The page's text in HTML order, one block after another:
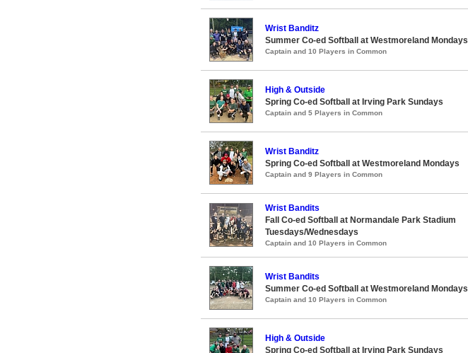
Wrist Banditz
Summer Co-ed Softball at Westmoreland Mondays
Captain and 10 Players in Common
High & Outside
Spring Co-ed Softball at Irving Park Sundays
Captain and 5 Players in Common
Wrist Banditz
Spring Co-ed Softball at Westmoreland Mondays
Captain and 9 Players in Common
Wrist Bandits
Fall Co-ed Softball at Normandale Park Stadium
Tuesdays/Wednesdays
Captain and 10 Players in Common
Wrist Bandits
Summer Co-ed Softball at Westmoreland Mondays
Captain and 10 Players in Common
High & Outside
Spring Co-ed Softball at Irving Park Sundays